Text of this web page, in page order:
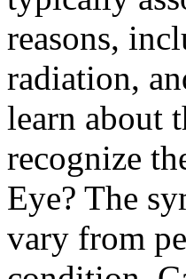
reasons,
radiation,
learn about
recognize
Eye? The
vary from